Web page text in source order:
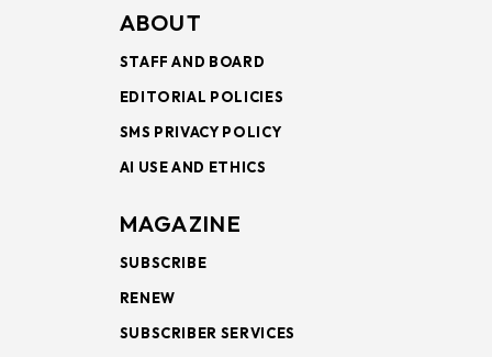
ABOUT
STAFF AND BOARD
EDITORIAL POLICIES
SMS PRIVACY POLICY
AI USE AND ETHICS
MAGAZINE
SUBSCRIBE
RENEW
SUBSCRIBER SERVICES